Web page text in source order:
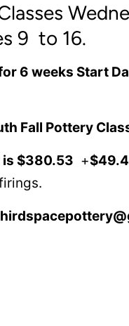
9 to 16.
6 weeks Start
Fall Pottery
is $380.53 +